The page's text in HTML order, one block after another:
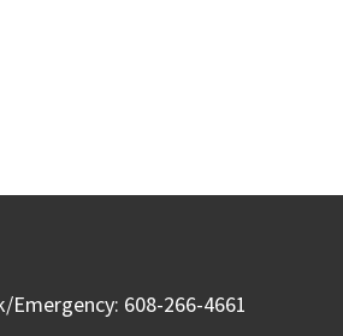
Emergency: 608-266-4661